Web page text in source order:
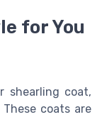
for You
shearling coat,
coats are